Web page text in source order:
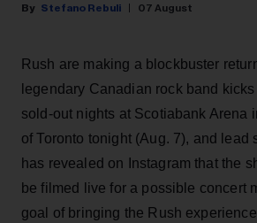
Stefano Rebuli 07 August
Rush are making a blockbuster
legendary Canadian rock band
sold-out nights at Scotiabank Arena
of Toronto tonight (Aug. 7), and lead
has revealed on Instagram that the
be filmed live for a possible concert
goal of bringing the Rush